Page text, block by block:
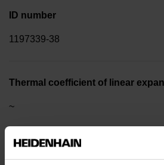
ID number
1197339-38
Thermal coefficient of linear
~
10·10-6K-1 steel